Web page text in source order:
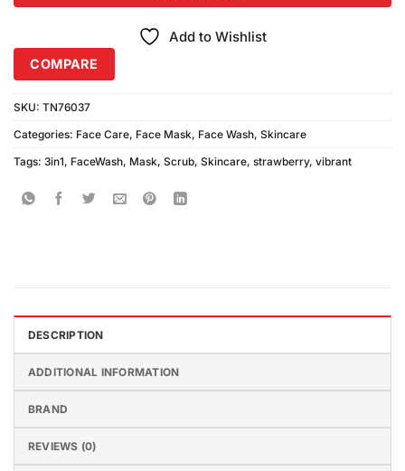
Add to Wishlist
COMPARE
SKU: TN76037
Categories: Face Care, Face Mask, Face Wash, Skincare
Tags: 3in1, FaceWash, Mask, Scrub, Skincare, strawberry, vibrant
DESCRIPTION
ADDITIONAL INFORMATION
BRAND
REVIEWS (0)